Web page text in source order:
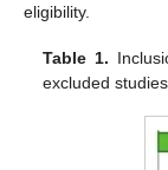
eligibility.
Table 1.
excluded studies.